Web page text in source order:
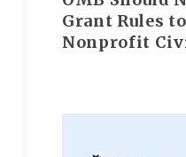
Grant Rules
Nonprofit